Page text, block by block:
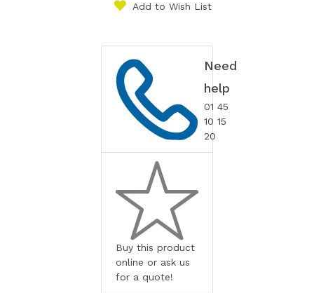
Add to Wish List
Need
help
01 45
10 15
20
Buy this product
online or ask us
for a quote!